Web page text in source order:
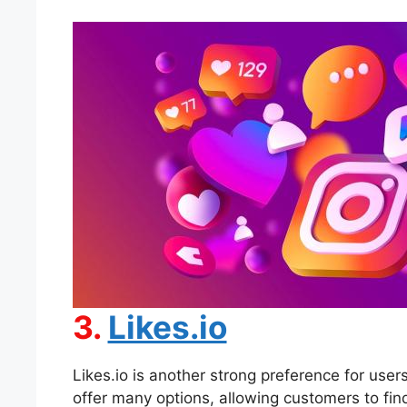
3. Likes.io
Likes.io is another strong preference for
offer many options, allowing customers to